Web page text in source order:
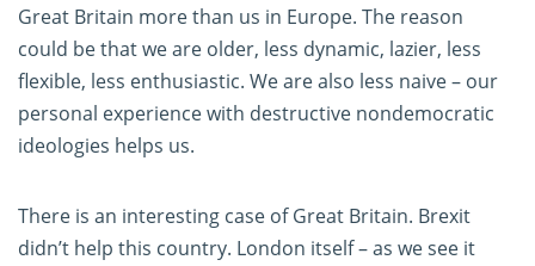
Great Britain more than us in Europe. The reason
could be that we are older, less dynamic, lazier, less
flexible, less enthusiastic. We are also less naive – our
personal experience with destructive nondemocratic
ideologies helps us.
There is an interesting case of Great Britain. Brexit
didn’t help this country. London itself – as we see it